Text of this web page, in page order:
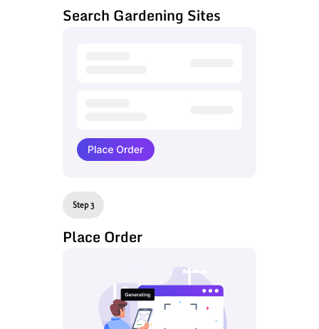
Search Gardening Sites
Step 3
Place Order